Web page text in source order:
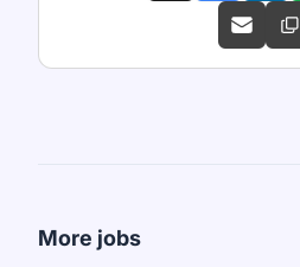
More jobs